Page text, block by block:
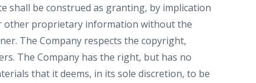
shall be construed as granting, by implication
other proprietary information without the
The Company respects the copyright,
The Company has the right, but has no
that it deems, in its sole discretion, to be